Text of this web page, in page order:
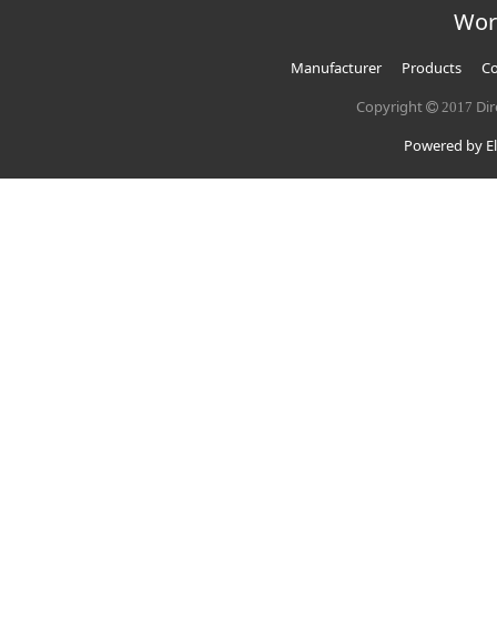
Manufacturer Products
Copyright
2017
Powered by